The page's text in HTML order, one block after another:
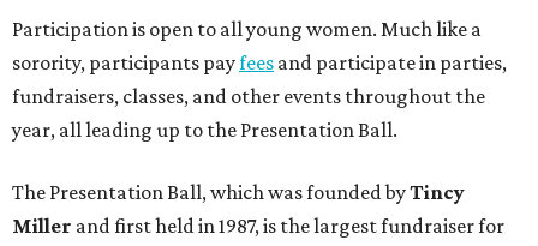
Participation is open to all young women. Much like a
sorority, participants payfees and participate in parties,
fundraisers, classes, and other events throughout the
year, all leading up to the Presentation Ball.
The Presentation Ball, which was founded byTincy
Miller and first held in 1987, is the largest fundraiser for